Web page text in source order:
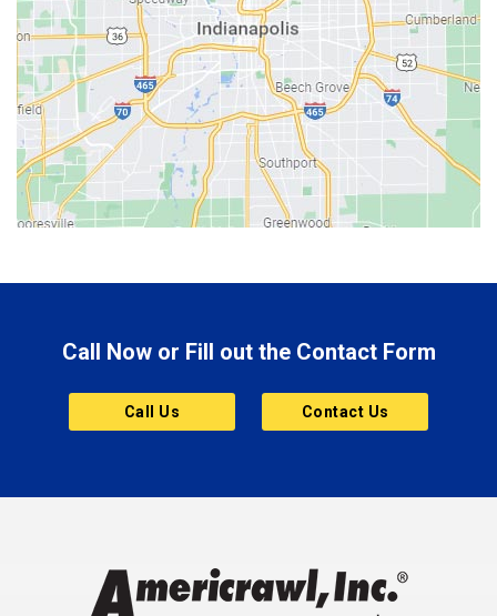
Beech Grove
Berne
Bethany
Bicknell
Bloomington
Bluffton
Brownsburg
Butler
Cannelton
Charlestown
Clayton
Call Now or Fill out the Contact Form
Call Us Contact Us